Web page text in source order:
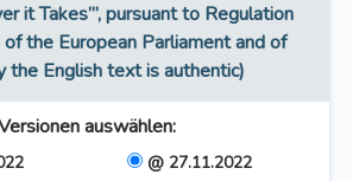
it Takes”’, pursuant to Regulation
the European Parliament and of
the English text is authentic)
auswählen:
@ 27.11.2022